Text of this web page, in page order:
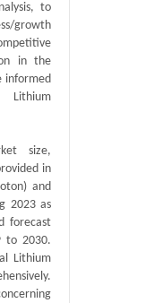
to
growth
in the
informed
Lithium
size,
in
and
2023 as
forecast
to 2030.
Lithium